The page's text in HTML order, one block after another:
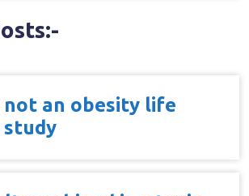
not an obesity life
study